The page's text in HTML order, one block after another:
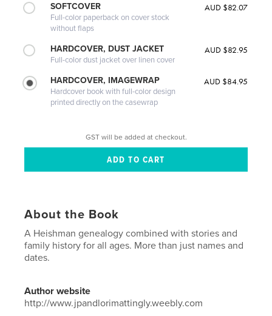
SOFTCOVER
Full-color paperback on cover stock
without flaps
AUD $82.07
HARDCOVER, DUST JACKET
Full-color dust jacket over linen cover
AUD $82.95
HARDCOVER, IMAGEWRAP
Hardcover book with full-color design
printed directly on the casewrap
AUD $84.95
GST will be added at checkout.
About the Book
A Heishman genealogy combined with stories and
family history for all ages. More than just names and
dates.
Author website
http://www.jpandlorimattingly.weebly.com